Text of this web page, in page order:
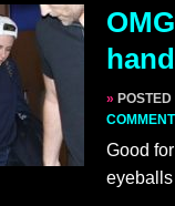
» POSTED
Good